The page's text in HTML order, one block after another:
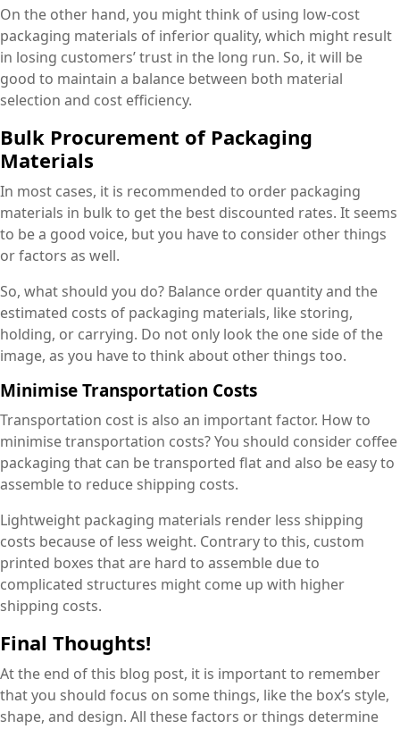
On the other hand, you might think of using low-cost
packaging materials of inferior quality, which might result
in losing customers’ trust in the long run. So, it will be
good to maintain a balance between both material
selection and cost efficiency.
Bulk Procurement of Packaging
Materials
In most cases, it is recommended to order packaging
materials in bulk to get the best discounted rates. It seems
to be a good voice, but you have to consider other things
or factors as well.
So, what should you do? Balance order quantity and the
estimated costs of packaging materials, like storing,
holding, or carrying. Do not only look the one side of the
image, as you have to think about other things too.
Minimise Transportation Costs
Transportation cost is also an important factor. How to
minimise transportation costs? You should consider coffee
packaging that can be transported flat and also be easy to
assemble to reduce shipping costs.
Lightweight packaging materials render less shipping
costs because of less weight. Contrary to this, custom
printed boxes that are hard to assemble due to
complicated structures might come up with higher
shipping costs.
Final Thoughts!
At the end of this blog post, it is important to remember
that you should focus on some things, like the box’s style,
shape, and design. All these factors or things determine